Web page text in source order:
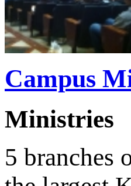
Campus
Ministries
5 branches